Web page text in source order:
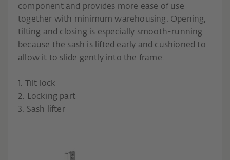
component and provides more ease of use
together with minimum warehousing. Opening,
tilting and closing is especially smooth-running
because the sash is lifted early and cushioned to
allow it to slide gently into the frame.
1. Tilt lock
2. Locking part
3. Sash lifter